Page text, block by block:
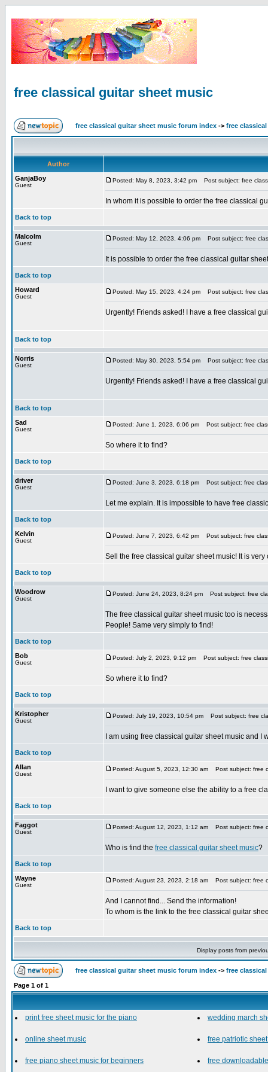
free classical guitar sheet music
free classical guitar sheet music forum index -> free
Author
GanjaBoy
Guest
Posted: May 8, 2023, 3:42 pm Post subject: free
In whom it is possible to order the free classical
Back to top
Malcolm
Guest
Posted: May 12, 2023, 4:06 pm Post subject: free
It is possible to order the free classical guitar
Back to top
Howard
Guest
Posted: May 15, 2023, 4:24 pm Post subject: free
Urgently! Friends asked! I have a free classical
Back to top
Norris
Guest
Posted: May 30, 2023, 5:54 pm Post subject: free
Urgently! Friends asked! I have a free classical
Back to top
Sad
Guest
Posted: June 1, 2023, 6:06 pm Post subject: free
So where it to find?
Back to top
driver
Guest
Posted: June 3, 2023, 6:18 pm Post subject: free
Let me explain. It is impossible to have free
Back to top
Kelvin
Guest
Posted: June 7, 2023, 6:42 pm Post subject: free
Sell the free classical guitar sheet music! It is very
Back to top
Woodrow
Guest
Posted: June 24, 2023, 8:24 pm Post subject: free
The free classical guitar sheet music too is
People! Same very simply to find!
Back to top
Bob
Guest
Posted: July 2, 2023, 9:12 pm Post subject: free
So where it to find?
Back to top
Kristopher
Guest
Posted: July 19, 2023, 10:54 pm Post subject: free
I am using free classical guitar sheet music and
Back to top
Allan
Guest
Posted: August 5, 2023, 12:30 am Post subject: free
I want to give someone else the ability to a free
Back to top
Faggot
Guest
Posted: August 12, 2023, 1:12 am Post subject: free
Who is find the free classical guitar sheet music?
Back to top
Wayne
Guest
Posted: August 23, 2023, 2:18 am Post subject: free
And I cannot find... Send the information!
To whom is the link to the free classical guitar
Back to top
Display posts from
free classical guitar sheet music forum index -> free
Page 1 of 1
print free sheet music for the piano
online sheet music
free piano sheet music for beginners
wedding march
free patriotic
free